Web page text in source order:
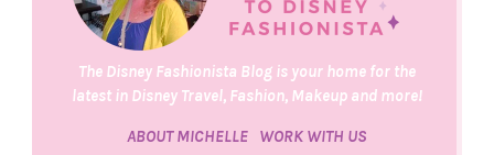
The Disney Fashionista Blog is your home for the
latest in Disney Travel, Fashion, Makeup and more!
ABOUT MICHELLE WORK WITH US